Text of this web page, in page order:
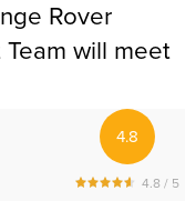
Rover
will meet
or boutique
has never
Rover
4.8
4.8 / 5